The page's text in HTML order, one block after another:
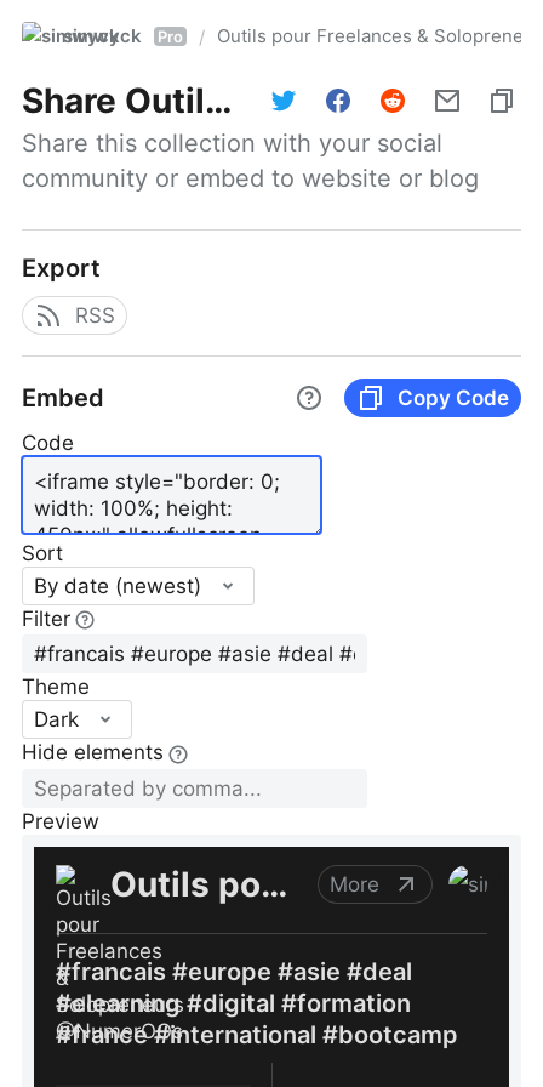
simwyck Pro / Outils pour Freelances &
Share Outils pour Freelances & Solopreneurs @NumerOOs
Share this collection with your social
community or embed to website or blog
Export
RSS
Embed
Copy Code
Code
Sort
By date (newest)
Filter
Theme
Dark
Hide elements
Preview